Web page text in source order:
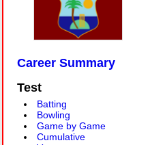
Career Summary
Test
Batting
Bowling
Game by Game
Cumulative